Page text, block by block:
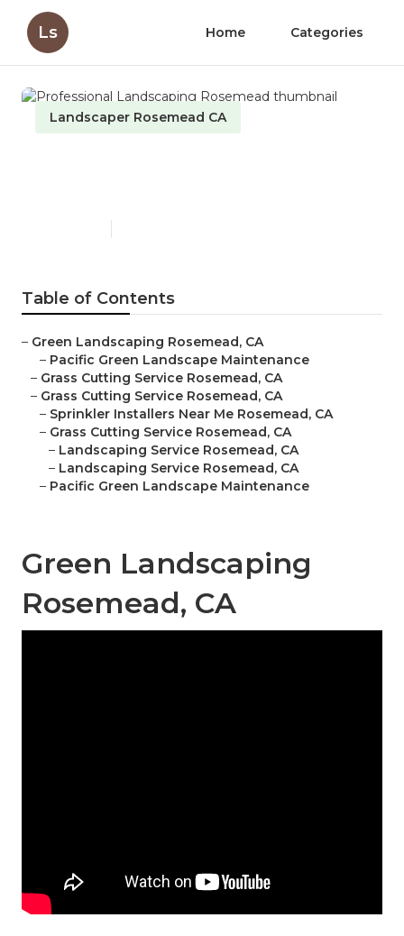
Ls Home Categories
Landscaper Rosemead CA
Table of Contents
– Green Landscaping Rosemead, CA
– Pacific Green Landscape Maintenance
– Grass Cutting Service Rosemead, CA
– Grass Cutting Service Rosemead, CA
– Sprinkler Installers Near Me Rosemead, CA
– Grass Cutting Service Rosemead, CA
– Landscaping Service Rosemead, CA
– Landscaping Service Rosemead, CA
– Pacific Green Landscape Maintenance
Green Landscaping
Rosemead, CA